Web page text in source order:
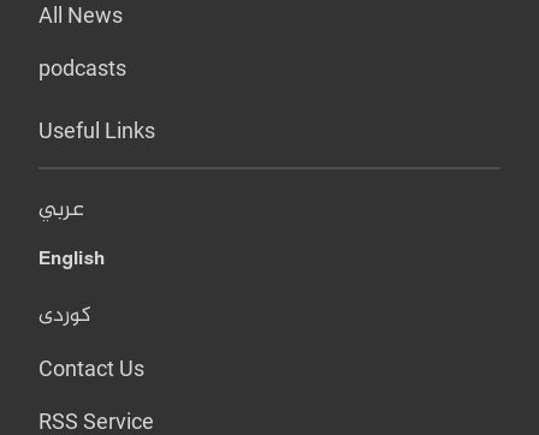
All News
podcasts
Useful Links
عربي
English
کوردی
Contact Us
RSS Service